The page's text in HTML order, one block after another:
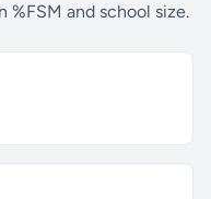
and school size.